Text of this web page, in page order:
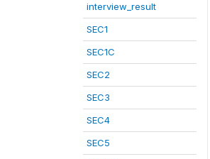
interview_result
SEC1
SEC1C
SEC2
SEC3
SEC4
SEC5